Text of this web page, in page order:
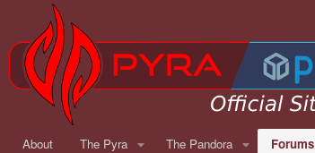
About The Pyra The Pandora Forums